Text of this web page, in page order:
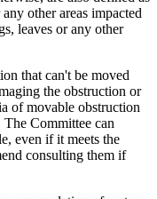
other areas impacted
leaves or any other
that can't be moved
the obstruction or
of movable obstruction
Committee can
even if it meets the
consulting them if